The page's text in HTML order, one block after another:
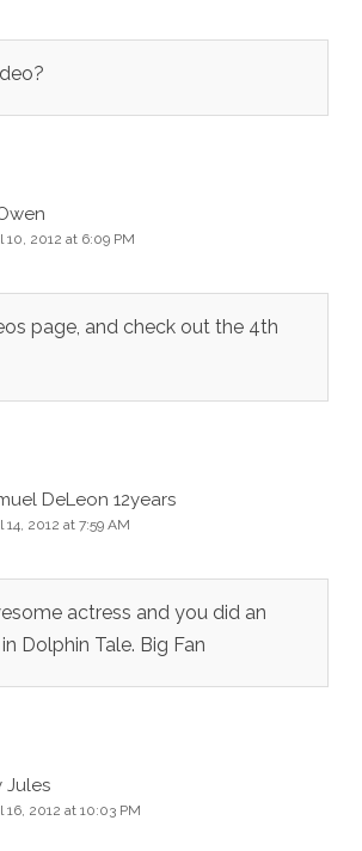
10, 2012 at 6:09 PM
page, and check out the 4th
DeLeon 12years
14, 2012 at 7:59 AM
actress and you did an
Dolphin Tale. Big Fan
Jules
16, 2012 at 10:03 PM